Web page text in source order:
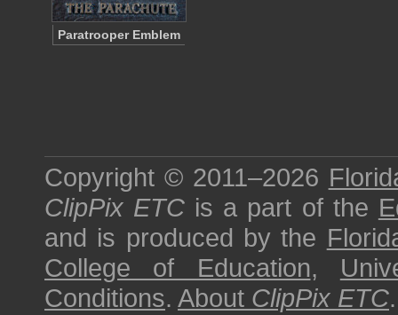
Paratrooper Emblem
Copyright © 2011–2026
ClipPix ETC is a part of the
and is produced by the
College of Education,
Conditions. About ClipPix ETC.